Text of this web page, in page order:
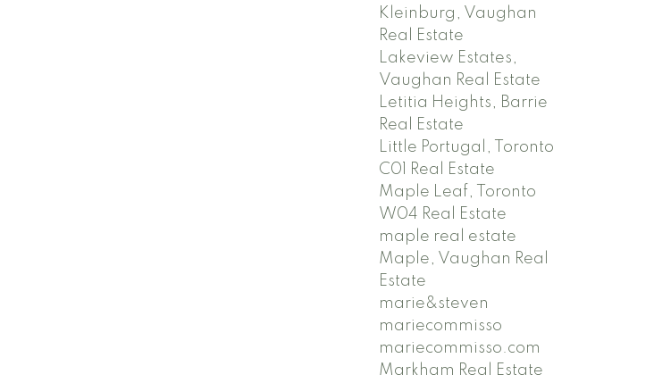
Kleinburg, Vaughan
Real Estate
Lakeview Estates,
Vaughan Real Estate
Letitia Heights, Barrie
Real Estate
Little Portugal, Toronto
C01 Real Estate
Maple Leaf, Toronto
W04 Real Estate
maple real estate
Maple, Vaughan Real
Estate
marie&steven
mariecommisso
mariecommisso.com
Markham Real Estate